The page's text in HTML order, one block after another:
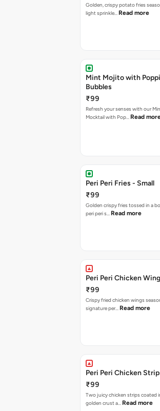
Golden, crispy potato fries
light sprinkle… Read more
Mint Mojito with
Bubbles
₹99
Refresh your senses with our
Mocktail with Pop… Read
Peri Peri Fries - Small
₹99
Golden crispy fries tossed in a
peri peri s… Read more
Peri Peri Chicken
₹99
Crispy fried chicken wings
signature per… Read more
Peri Peri Chicken
₹99
Two juicy chicken strips coated
golden crust a… Read more